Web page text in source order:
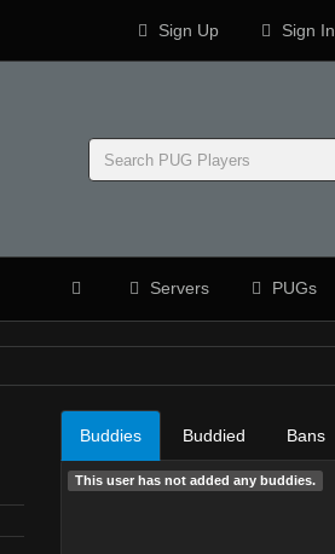
Sign Up Sign In
Servers PUGs
Buddies Buddied Bans
This user has not added any buddies.